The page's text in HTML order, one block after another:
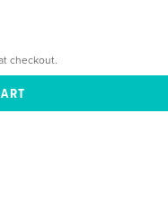
checkout.